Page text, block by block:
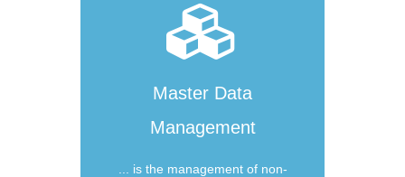
Master Data
Management
... is the management of non-